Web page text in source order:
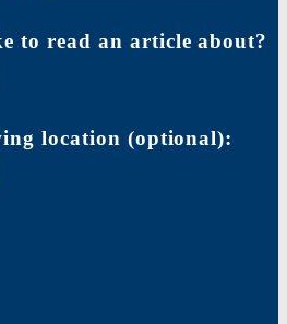
to read an article about?
location (optional):